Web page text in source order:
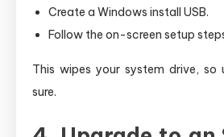
Create a Windows install USB.
Follow the on-screen setup
This wipes your system drive, so
sure.